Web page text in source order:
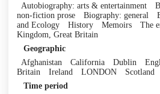
Autobiography: arts & entertainment
non-fiction prose
Biography: general
and Ecology
History Memoirs The
Kingdom, Great Britain
Geographic
Afghanistan
California Dublin
Britain
Ireland LONDON Scotland
Time period